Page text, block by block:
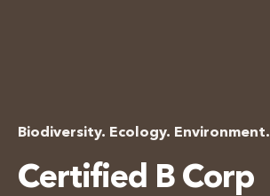
Biodiversity. Ecology. Environment.
Certified B Corp